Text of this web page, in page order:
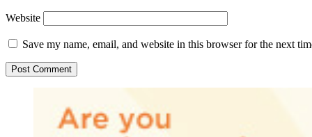
Website
Save my name, email, and website in this browser for the next